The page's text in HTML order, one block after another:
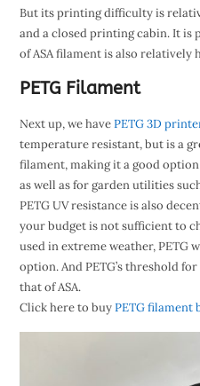
But its printing difficulty is
and a closed printing cabin. It is
of ASA filament is also relatively
PETG Filament
Next up, we havePETG 3D
temperature resistant, but is a
filament, making it a good
as well as for garden utilities
PETG UV resistance is also
your budget is not sufficient to
used in extreme weather, PETG
option. And PETG’s threshold
that of ASA.
Click here to buyPETG filament